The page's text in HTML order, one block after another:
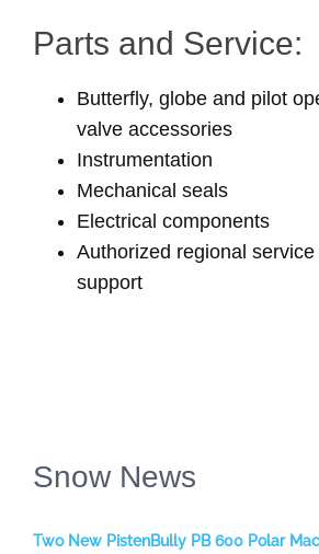
Parts and Service:
Butterfly, globe and pilot
valve accessories
Instrumentation
Mechanical seals
Electrical components
Authorized regional
support
Snow News
Two New PistenBully PB 600 Polar